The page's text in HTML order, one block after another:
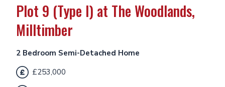
Plot 9 (Type I) at The Woodlands,
Milltimber
2 Bedroom Semi-Detached Home
£253,000